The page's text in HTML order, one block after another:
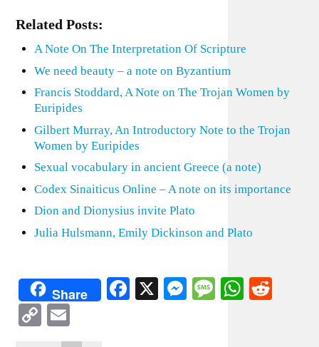
Related Posts:
A Note On The Interpretation Of Scripture
We need beauty – a note on Byzantium
Francis Stoddard, A Note on The Trojan Women by
Euripides
Gilbert Murray, An Introductory Note to the Trojan
Women by Euripides
Sexual vocabulary in ancient Greece (a note)
Codex Sinaiticus Online – A note on its importance
Dion and Dionysius invite Plato
Julia Hulsmann, Emily Dickinson and Plato
Share Facebook
X Messenger
Message
Copy
Link